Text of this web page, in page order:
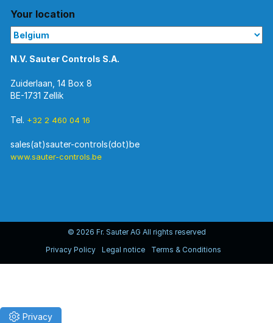
Your location
N.V. Sauter Controls S.A.
Zuiderlaan, 14 Box 8
BE-1731 Zellik
Tel. +32 2 460 04 16
sales(at)sauter-controls(dot)be
www.sauter-controls.be
© 2026 Fr. Sauter AG All rights reserved
Privacy Policy
Legal notice Terms & Conditions